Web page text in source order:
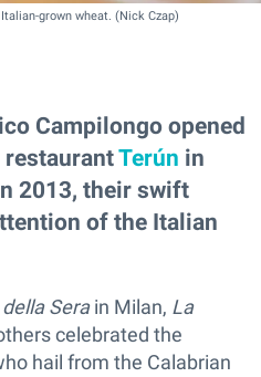
grown wheat. (Nick Czap)
Campilongo opened
Terún in
2013, their swift
of the Italian
Serain Milan, La
celebrated the
hail from the Calabrian